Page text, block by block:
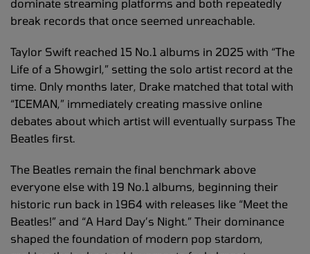
dominate streaming platforms and both repeatedly
break records that once seemed unreachable.
Taylor Swift reached 15 No.1 albums in 2025 with “The
Life of a Showgirl,” setting the solo artist record at the
time. Only months later, Drake matched that total with
“ICEMAN,” immediately creating massive online
debates about which artist will eventually surpass The
Beatles first.
The Beatles remain the final benchmark above
everyone else with 19 No.1 albums, beginning their
historic run back in 1964 with releases like “Meet the
Beatles!” and “A Hard Day’s Night.” Their dominance
shaped the foundation of modern pop stardom,